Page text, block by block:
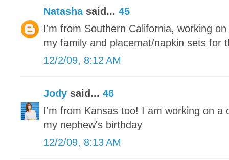
Natashasaid... 45
I'm from Southern California, working
my family and placemat/napkin sets for
12/2/09, 8:12 AM
Jody said... 46
I'm from Kansas too! I am working on a
my nephew's birthday
12/2/09, 8:13 AM